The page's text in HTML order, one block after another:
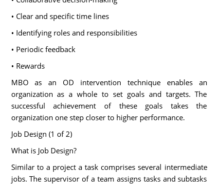
• Clear and specific time lines
• Identifying roles and responsibilities
• Periodic feedback
• Rewards
MBO as an OD intervention technique enables an
organization as a whole to set goals and targets. The
successful achievement of these goals takes the
organization one step closer to higher performance.
Job Design (1 of 2)
What is Job Design?
Similar to a project a task comprises several intermediate
jobs. The supervisor of a team assigns tasks and subtasks